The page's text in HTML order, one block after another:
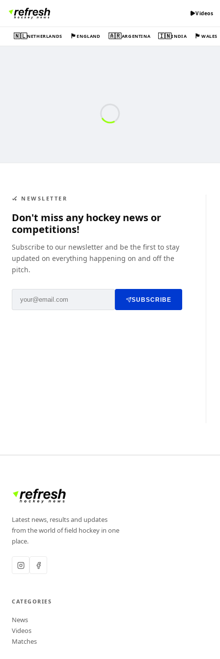
Videos
🇳🇱NETHERLANDS 🏴󠁧󠁢󠁥󠁮󠁧󠁿ENGLAND 🇦🇷ARGENTINA 🇮🇳INDIA 🏴󠁧󠁢󠁷󠁬󠁳󠁿WALES
🏑 NEWSLETTER
Don't miss any hockey news or
competitions!
Subscribe to our newsletter and be the first to stay
updated on everything happening on and off the
pitch.
SUBSCRIBE
Latest news, results and updates
from the world of field hockey in one
place.
CATEGORIES
News
Videos
Matches